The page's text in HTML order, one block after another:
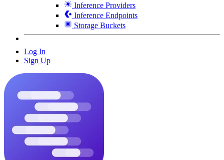
Inference Providers
Inference Endpoints
Storage Buckets
Log In
Sign Up